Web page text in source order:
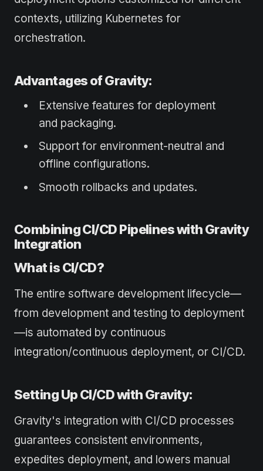
contexts, utilizing Kubernetes for
orchestration.
Advantages of Gravity:
Extensive features for deployment
and packaging.
Support for environment-neutral and
offline configurations.
Smooth rollbacks and updates.
Combining CI/CD Pipelines with Gravity
Integration
What is CI/CD?
The entire software development lifecycle—
from development and testing to deployment
—is automated by continuous
integration/continuous deployment, or CI/CD.
Setting Up CI/CD with Gravity:
Gravity's integration with CI/CD processes
guarantees consistent environments,
expedites deployment, and lowers manual